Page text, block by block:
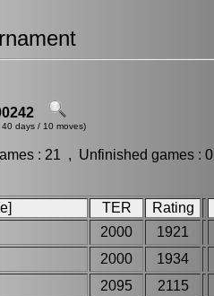
days / 10 moves)
: 21 , Unfinished games : 0
TER Rating
2000 1921
2000 1934
2095 2115